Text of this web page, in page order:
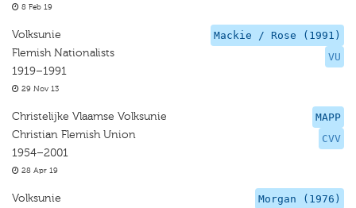
8 Feb 19
Mackie / Rose (1991)
VU
Volksunie
Flemish Nationalists
1919–1991
29 Nov 13
MAPP
CVV
Christelijke Vlaamse Volksunie
Christian Flemish Union
1954–2001
28 Apr 19
Morgan (1976)
Volksunie